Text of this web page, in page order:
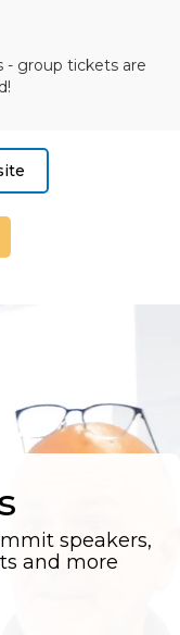
- group tickets are
speakers,
and more